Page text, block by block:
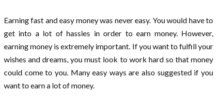
Earning fast and easy money was never easy. You would have to
get into a lot of hassles in order to earn money. However,
earning money is extremely important. If you want to fulfill your
wishes and dreams, you must look to work hard so that money
could come to you. Many easy ways are also suggested if you
want to earn a lot of money.